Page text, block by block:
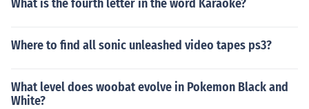
What is the fourth letter in the word Karaoke?
Where to find all sonic unleashed video tapes ps3?
What level does woobat evolve in Pokemon Black and
White?